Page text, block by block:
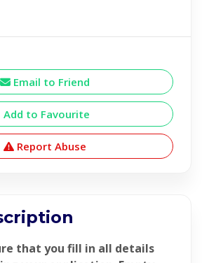
Email to Friend
Add to Favourite
Report Abuse
that you fill in all details